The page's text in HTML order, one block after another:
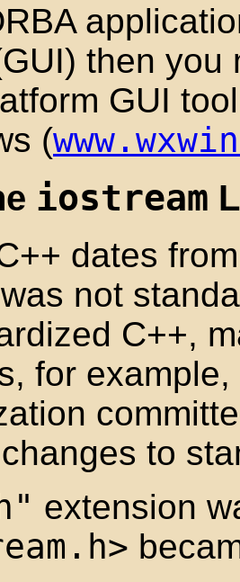
) then you
GUI
(
iostream
dates
not
C++,
for example,
to
extension